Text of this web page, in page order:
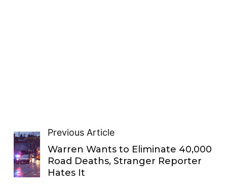
Previous Article
Warren Wants to Eliminate 40,000
Road Deaths, Stranger Reporter
Hates It